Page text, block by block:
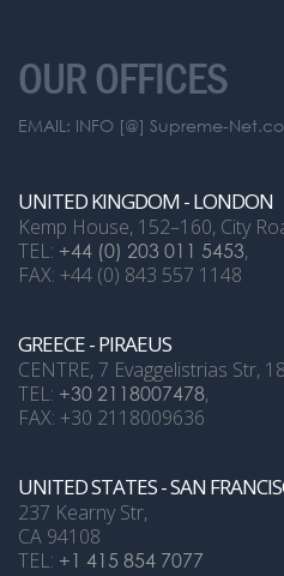
OUR OFFICES
EMAIL: INFO [@] Supreme-
UNITED KINGDOM - LONDON
Kemp House, 152–160, City
TEL: +44 (0) 203 011 5453,
FAX: +44 (0) 843 557 1148
GREECE - PIRAEUS
CENTRE, 7 Evaggelistrias Str,
TEL: +30 2118007478,
FAX: +30 2118009636
UNITED STATES - SAN
237 Kearny Str,
CA 94108
TEL: +1 415 854 7077